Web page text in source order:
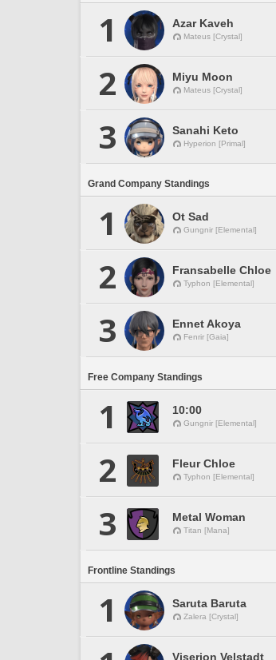
1 Azar Kaveh
Mateus [Crystal]
2 Miyu Moon
Mateus [Crystal]
3 Sanahi Keto
Hyperion [Primal]
Grand Company Standings
1 Ot Sad
Gungnir [Elemental]
2 Fransabelle Chloe
Typhon [Elemental]
3 Ennet Akoya
Fenrir [Gaia]
Free Company Standings
1 10:00
Gungnir [Elemental]
2 Fleur Chloe
Typhon [Elemental]
3 Metal Woman
Titan [Mana]
Frontline Standings
1 Saruta Baruta
Zalera [Crystal]
Viserion Velstadt